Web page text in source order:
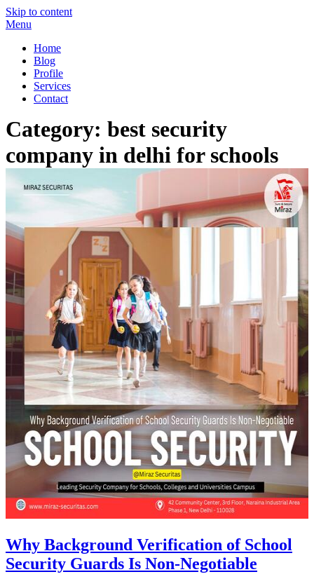
Skip to content
Menu
Home
Blog
Profile
Services
Contact
Category: best security
company in delhi for schools
Why Background Verification of School
Security Guards Is Non-Negotiable